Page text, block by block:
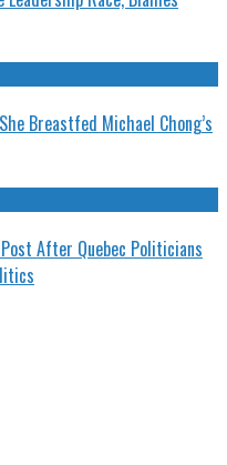
Breastfed Michael Chong’s
After Quebec Politicians